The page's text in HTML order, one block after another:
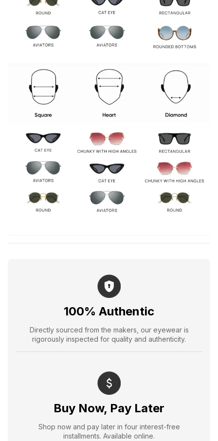
100% Authentic
Directly sourced from the makers, our eyewear is
rigorously inspected for quality and authenticity.
Buy Now, Pay Later
Shop now and pay later in four interest-free
installments. Available online.